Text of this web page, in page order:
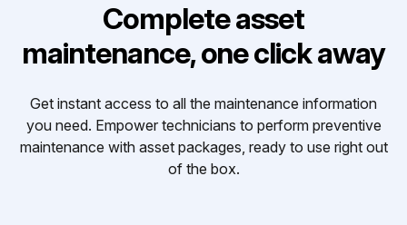
Complete asset
maintenance, one click away
Get instant access to all the maintenance information
you need. Empower technicians to perform preventive
maintenance with asset packages, ready to use right out
of the box.